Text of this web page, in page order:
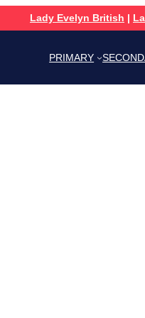
Lady Evelyn British |
PRIMARY